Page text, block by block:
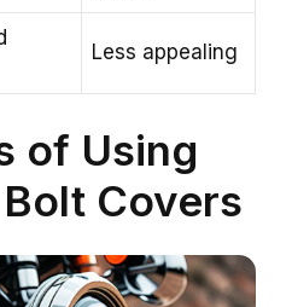
Less appealing
of Using
Covers